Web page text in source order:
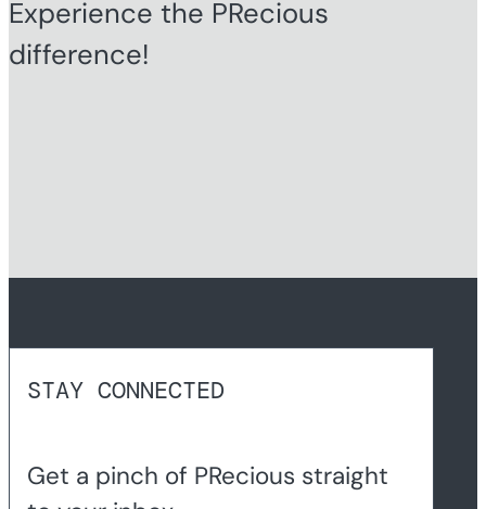
Experience the PRecious
difference!
STAY CONNECTED
Get a pinch of PRecious straight